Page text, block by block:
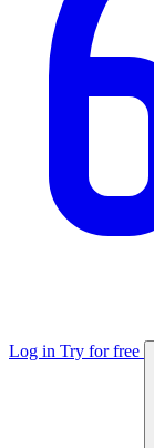
Log in Try for free